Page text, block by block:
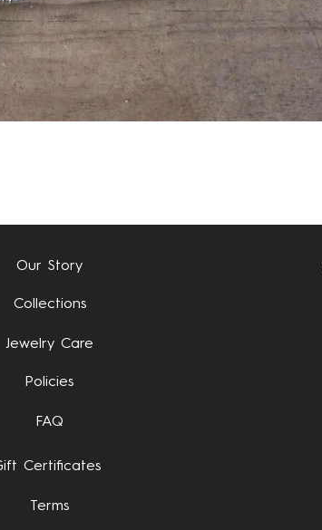
Our Story
Collections
Jewelry Care
Policies
FAQ
Certificates
Terms